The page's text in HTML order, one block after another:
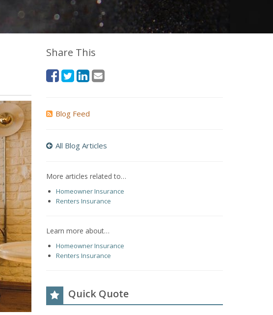
Share This
Blog Feed
All Blog Articles
More articles related to…
Homeowner Insurance
Renters Insurance
Learn more about…
Homeowner Insurance
Renters Insurance
Quick Quote